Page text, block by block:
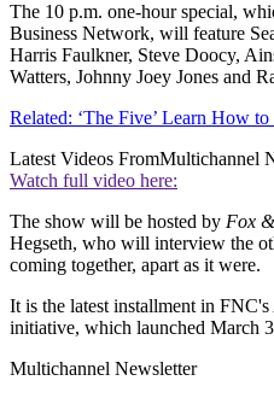
The 10 p.m. one-hour special,
Business Network, will feature
Harris Faulkner, Steve Doocy,
Watters, Johnny Joey Jones and
Related: ‘The Five’ Learn How
Latest Videos FromMultichannel
Watch full video here:
The show will be hosted by Fox
Hegseth, who will interview the
coming together, apart as it were.
It is the latest installment in
initiative, which launched March
Multichannel Newsletter